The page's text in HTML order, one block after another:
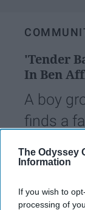
The Odyssey
Information
If you wish to
processing of
'Tender
In Ben
A boy
finds a